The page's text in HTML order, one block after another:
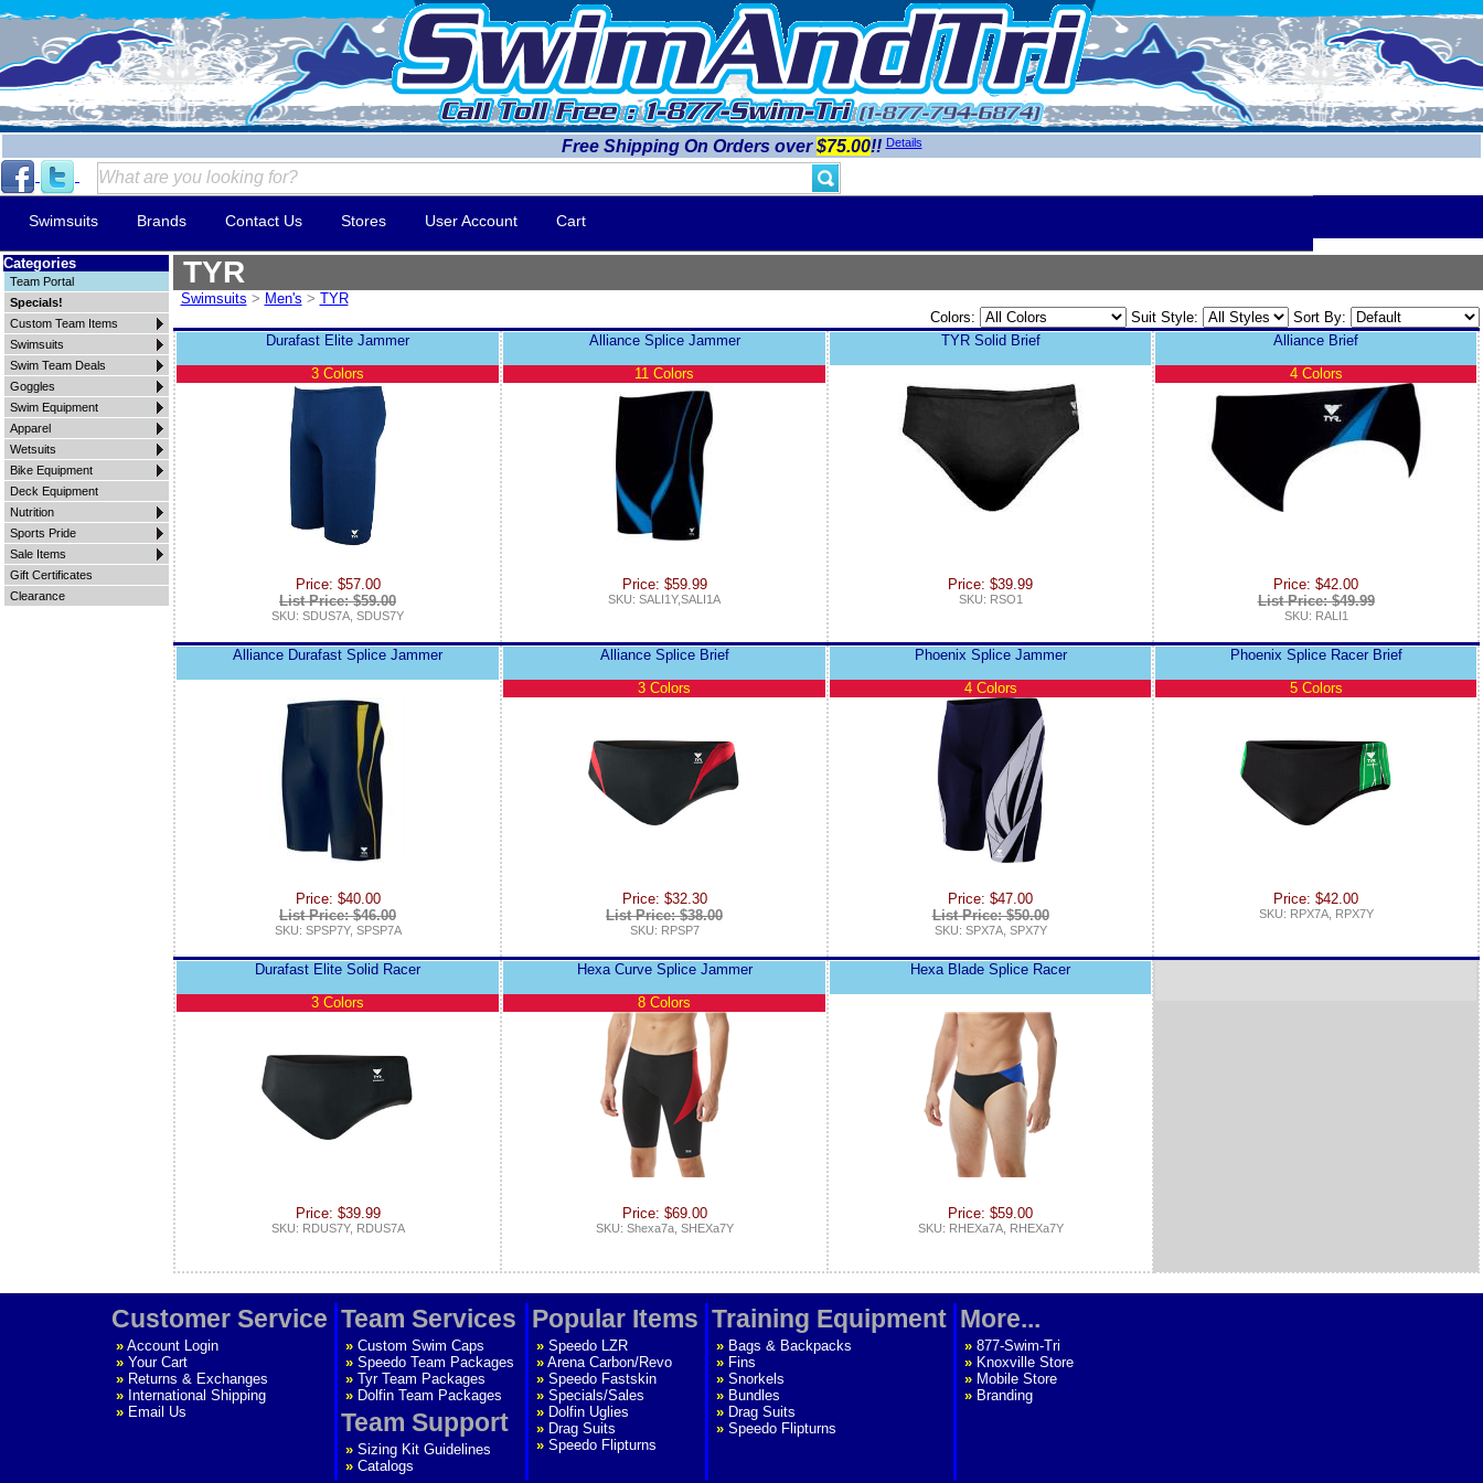
Free Shipping On Orders over$75.00!! Details
Swimsuits Brands Contact Us Stores User Account Cart
Categories
Team Portal
Specials!
Custom Team Items
Swimsuits
Swim Team Deals
Goggles
Swim Equipment
Apparel
Wetsuits
Bike Equipment
Deck Equipment
Nutrition
Sports Pride
Sale Items
Gift Certificates
Clearance
TYR
Swimsuits > Men's > TYR
Colors:
Suit Style:
Sort By:
Durafast Elite Jammer
3 Colors
Price: $57.00
List Price: $59.00
SKU: SDUS7A, SDUS7Y
Alliance Splice Jammer
11 Colors
Price: $59.99
SKU: SALI1Y,SALI1A
TYR Solid Brief
Price: $39.99
SKU: RSO1
Alliance Brief
4 Colors
Price: $42.00
List Price: $49.99
SKU: RALI1
Alliance Durafast Splice Jammer
Price: $40.00
List Price: $46.00
SKU: SPSP7Y, SPSP7A
Alliance Splice Brief
3 Colors
Price: $32.30
List Price: $38.00
SKU: RPSP7
Phoenix Splice Jammer
4 Colors
Price: $47.00
List Price: $50.00
SKU: SPX7A, SPX7Y
Phoenix Splice Racer Brief
5 Colors
Price: $42.00
SKU: RPX7A, RPX7Y
Durafast Elite Solid Racer
3 Colors
Price: $39.99
SKU: RDUS7Y, RDUS7A
Hexa Curve Splice Jammer
8 Colors
Price: $69.00
SKU: Shexa7a, SHEXa7Y
Hexa Blade Splice Racer
Price: $59.00
SKU: RHEXa7A, RHEXa7Y
Customer Service
» Account Login
» Your Cart
» Returns & Exchanges
» International Shipping
» Email Us
Team Services
» Custom Swim Caps
» Speedo Team Packages
» Tyr Team Packages
» Dolfin Team Packages
Team Support
» Sizing Kit Guidelines
» Catalogs
Popular Items
» Speedo LZR
» Arena Carbon/Revo
» Speedo Fastskin
» Specials/Sales
» Dolfin Uglies
» Drag Suits
» Speedo Flipturns
Training Equipment
» Bags & Backpacks
» Fins
» Snorkels
» Bundles
» Drag Suits
» Speedo Flipturns
More...
» 877-Swim-Tri
» Knoxville Store
» Mobile Store
» Branding